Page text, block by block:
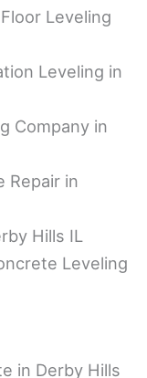
Leveling
Leveling in
Company in
Repair in
Hills IL
Leveling
in Derby Hills